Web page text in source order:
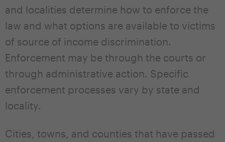
and localities determine how to enforce the
law and what options are available to victims
of source of income discrimination.
Enforcement may be through the courts or
through administrative action. Specific
enforcement processes vary by state and
locality.
Cities, towns, and counties that have passed